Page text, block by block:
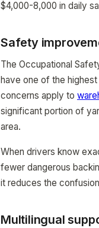
$4,000-8,000 in daily
Safety
The Occupational
have one of the
concerns apply to
significant portion of
area.
When drivers know
fewer dangerous
it reduces the
Multilingual